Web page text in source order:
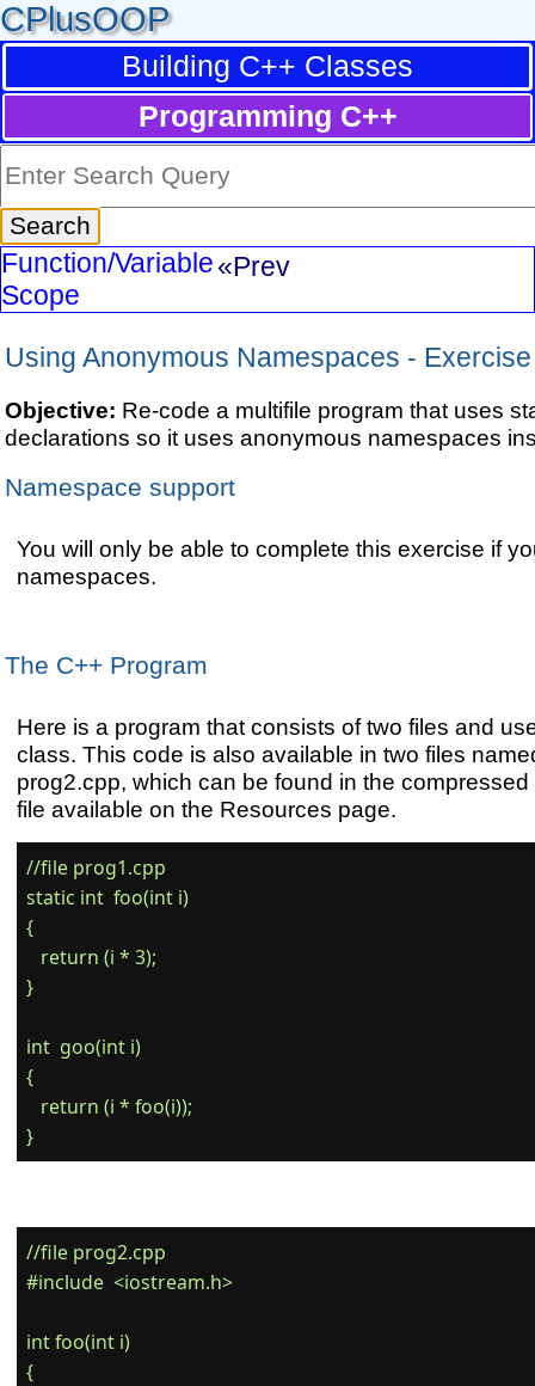
CPlusOOP
Building C++ Classes
Programming C++
Function/Variable
Scope
«Prev
Using Anonymous Namespaces - Exercise
Objective: Re-code a multifile program that uses
declarations so it uses anonymous namespaces
Namespace support
You will only be able to complete this exercise if
namespaces.
The C++ Program
Here is a program that consists of two files and
class. This code is also available in two files
prog2.cpp, which can be found in the
file available on the Resources page.
//file prog1.cpp
static int  foo(int i)
{
   return (i * 3);
}
int  goo(int i)
{
   return (i * foo(i));
//file prog2.cpp
#include  <iostream.h>
int foo(int i)
{